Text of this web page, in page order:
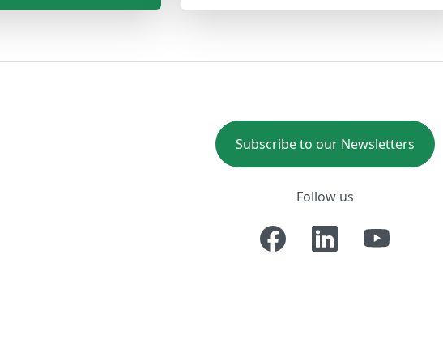
Subscribe to our Newsletters
Follow us